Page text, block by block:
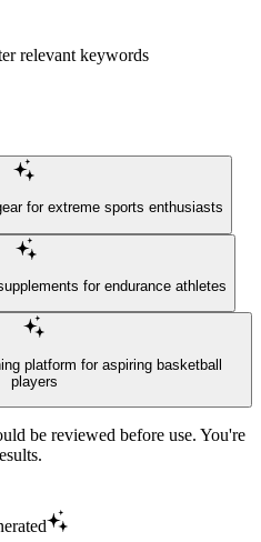
relevant keywords
for extreme sports enthusiasts
for endurance athletes
platform for aspiring basketball
players
be reviewed before use. You're